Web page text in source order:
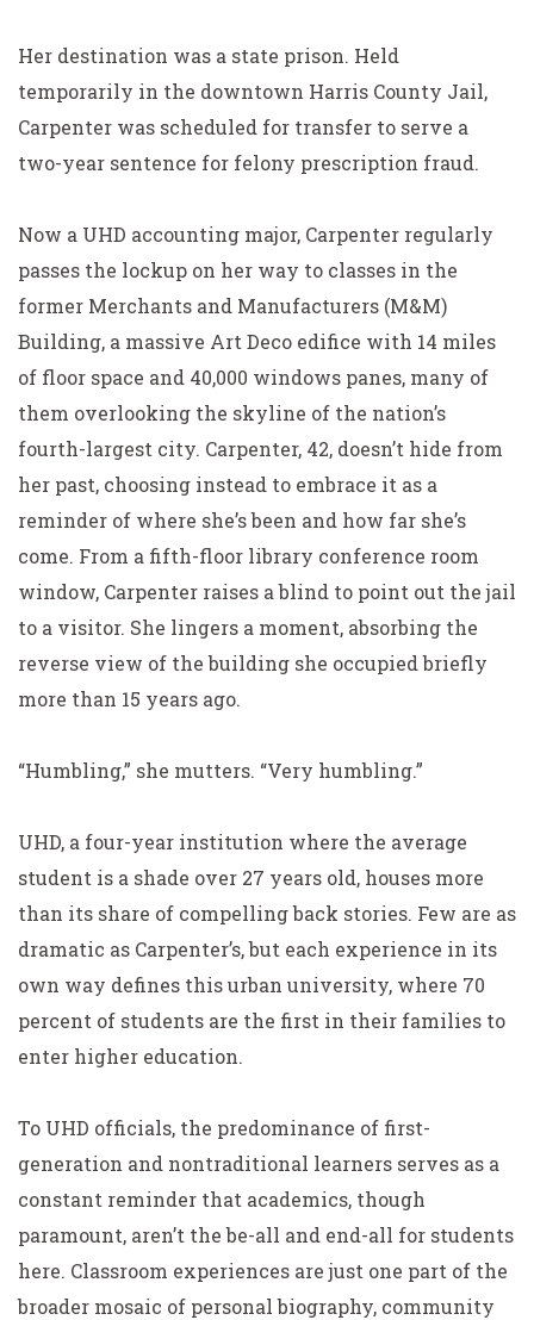
Her destination was a state prison. Held
temporarily in the downtown Harris County Jail,
Carpenter was scheduled for transfer to serve a
two-year sentence for felony prescription fraud.
Now a UHD accounting major, Carpenter regularly
passes the lockup on her way to classes in the
former Merchants and Manufacturers (M&M)
Building, a massive Art Deco edifice with 14 miles
of floor space and 40,000 windows panes, many of
them overlooking the skyline of the nation’s
fourth-largest city. Carpenter, 42, doesn’t hide from
her past, choosing instead to embrace it as a
reminder of where she’s been and how far she’s
come. From a fifth-floor library conference room
window, Carpenter raises a blind to point out the jail
to a visitor. She lingers a moment, absorbing the
reverse view of the building she occupied briefly
more than 15 years ago.
“Humbling,” she mutters. “Very humbling.”
UHD, a four-year institution where the average
student is a shade over 27 years old, houses more
than its share of compelling back stories. Few are as
dramatic as Carpenter’s, but each experience in its
own way defines this urban university, where 70
percent of students are the first in their families to
enter higher education.
To UHD officials, the predominance of first-
generation and nontraditional learners serves as a
constant reminder that academics, though
paramount, aren’t the be-all and end-all for students
here. Classroom experiences are just one part of the
broader mosaic of personal biography, community